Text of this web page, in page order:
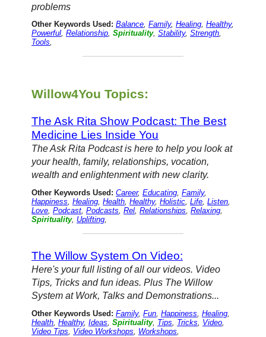
problems
Other Keywords Used: Balance,Family,Healing,Healthy,
Powerful,Relationship,Spirituality,Stability,Strength,
Tools,
Willow4You Topics:
The Ask Rita Show Podcast: The Best
Medicine Lies Inside You
The Ask Rita Podcast is here to help you look at
your health, family, relationships, vocation,
wealth and enlightenment with new clarity.
Other Keywords Used: Career,Educating,Family,
Happiness,Healing,Health,Healthy,Holistic,Life,Listen,
Love,Podcast,Podcasts,Rel,Relationships,Relaxing,
Spirituality, Uplifting,
The Willow System On Video:
Here's your full listing of all our videos. Video
Tips, Tricks and fun ideas. Plus The Willow
System at Work, Talks and Demonstrations...
Other Keywords Used: Family,Fun ,Happiness ,Healing
Health ,Healthy,Ideas ,Spirituality, Tips Tricks Video
Video Tips
Video Workshops Workshops